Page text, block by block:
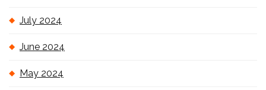
July 2024
June 2024
May 2024